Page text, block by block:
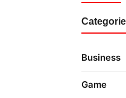
Business
Game